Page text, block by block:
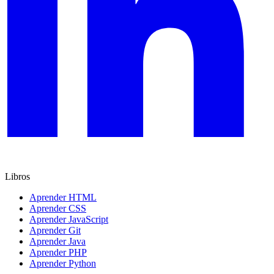
Libros
Aprender HTML
Aprender CSS
Aprender JavaScript
Aprender Git
Aprender Java
Aprender PHP
Aprender Python